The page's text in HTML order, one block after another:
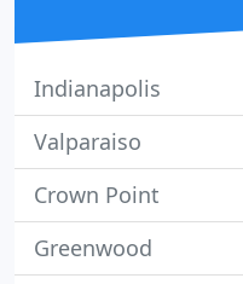
Indianapolis
Valparaiso
Crown Point
Greenwood